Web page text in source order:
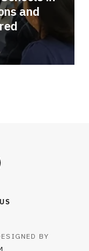
and
BY